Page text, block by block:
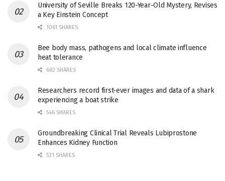
University of Seville Breaks 120-Year-Old Mystery, Revises
a Key Einstein Concept
1061 SHARES
Bee body mass, pathogens and local climate influence
heat tolerance
682 SHARES
Researchers record first-ever images and data of a shark
experiencing a boat strike
546 SHARES
Groundbreaking Clinical Trial Reveals Lubiprostone
Enhances Kidney Function
531 SHARES